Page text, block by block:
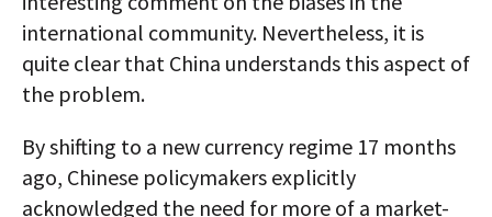
international community. Nevertheless, it is
quite clear that China understands this aspect of
the problem.
By shifting to a new currency regime 17 months
ago, Chinese policymakers explicitly
acknowledged the need for more of a market-